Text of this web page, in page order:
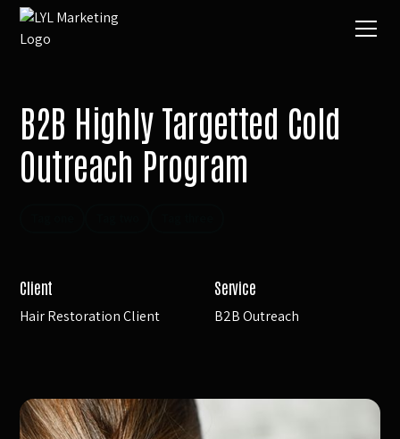
B2B Highly Targetted Cold
Outreach Program
Client
Hair Restoration Client
Service
B2B Outreach